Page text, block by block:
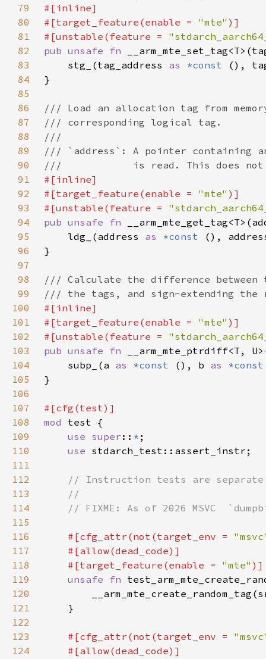
79
80
#[target_feature(enable = "mte"
81
#[unstable(feature =
82
pub unsafe fn
83
    stg_(tag_address
as *const
(),
84
85
86
87
88
89
90
91
92
#[target_feature(enable = "mte"
93
#[unstable(feature =
94
pub unsafe fn
95
    ldg_(address
as *const
(),
96
97
98
99
100
101
#[target_feature(enable = "mte"
102
#[unstable(feature =
103
pub unsafe fn
__arm_mte_ptrdiff<T,
104
    subp_(a
as *const (), b as
105
106
107
108
mod
109
use super :: *
110
use
111
112
113
114
115
116
#[cfg_attr(not(target_env =
117
118
    #[target_feature(enable =
"mte"
119
unsafe fn
120
121
122
123
#[cfg_attr(not(target_env =
124